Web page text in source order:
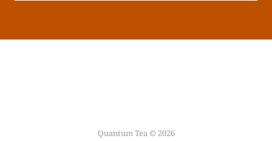
Quantum Tea © 2026